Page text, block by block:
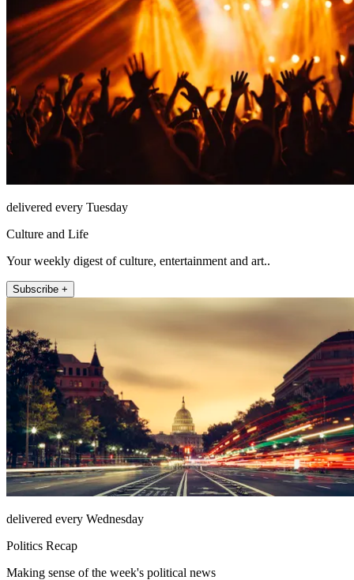
delivered every Tuesday
Culture and Life
Your weekly digest of culture, entertainment and art..
Subscribe +
delivered every Wednesday
Politics Recap
Making sense of the week's political news